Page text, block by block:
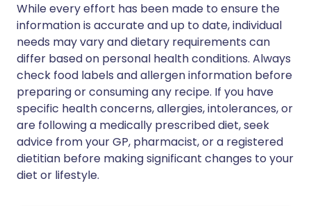
While every effort has been made to ensure the
information is accurate and up to date, individual
needs may vary and dietary requirements can
differ based on personal health conditions. Always
check food labels and allergen information before
preparing or consuming any recipe. If you have
specific health concerns, allergies, intolerances, or
are following a medically prescribed diet, seek
advice from your GP, pharmacist, or a registered
dietitian before making significant changes to your
diet or lifestyle.